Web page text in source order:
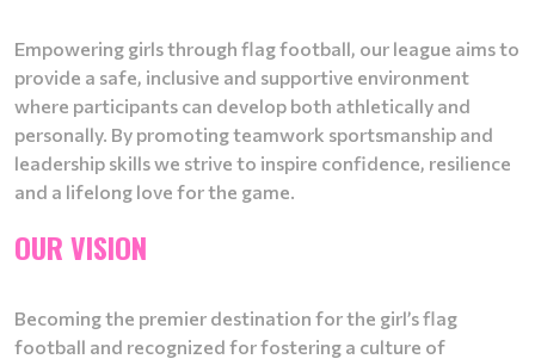
Empowering girls through flag football, our league aims to
provide a safe, inclusive and supportive environment
where participants can develop both athletically and
personally. By promoting teamwork sportsmanship and
leadership skills we strive to inspire confidence, resilience
and a lifelong love for the game.
OUR VISION
Becoming the premier destination for the girl’s flag
football and recognized for fostering a culture of